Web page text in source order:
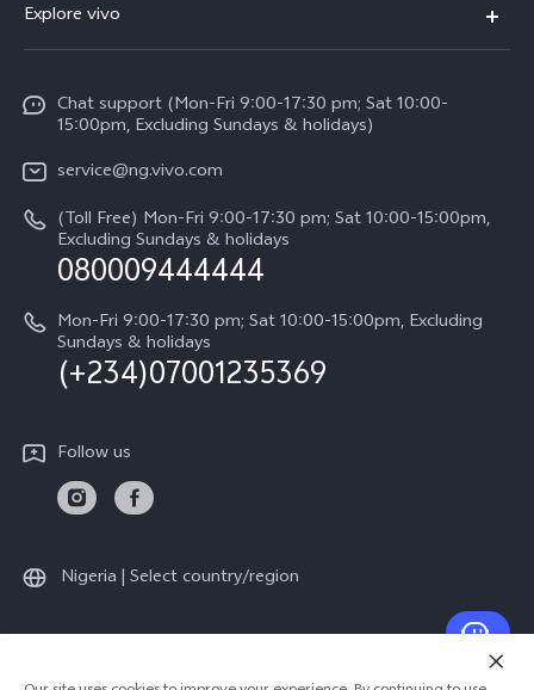
V70 FE
Y31d
V60
V60 Lite 5G
Y19s
All Models
Funtouch OS
Service Center
IMEI Authentication
Query of Spare Parts Price
System Update
vivo Warranty Instructions
Privacy Statement for Customer Service
Explore vivo
Press
Legal Notice
About Us
vivo Privacy Center
Sustainability
Chat support (Mon-Fri 9:00-17:30 pm; Sat 10:00-
15:00pm, Excluding Sundays & holidays)
service@ng.vivo.com
(Toll Free) Mon-Fri 9:00-17:30 pm; Sat 10:00-15:00pm,
Excluding Sundays & holidays
080009444444
Mon-Fri 9:00-17:30 pm; Sat 10:00-15:00pm, Excluding
Sundays & holidays
(+234)07001235369
Follow us
Nigeria | Select country/region
© 2026 vivo Mobile Communication Co., Ltd. All rights reserved.